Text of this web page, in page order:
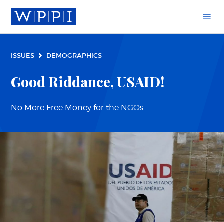
ISSUES DEMOGRAPHICS
Good Riddance, USAID!
No More Free Money for the NGOs